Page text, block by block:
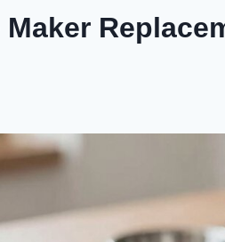
Maker